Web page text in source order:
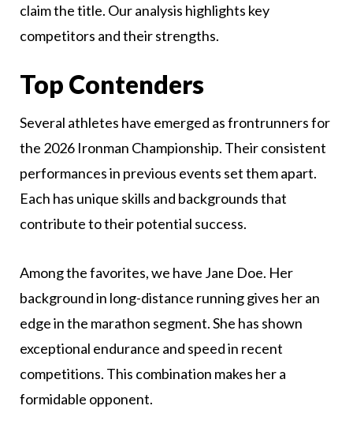
claim the title. Our analysis highlights key
competitors and their strengths.
Top Contenders
Several athletes have emerged as frontrunners for
the 2026 Ironman Championship. Their consistent
performances in previous events set them apart.
Each has unique skills and backgrounds that
contribute to their potential success.
Among the favorites, we have Jane Doe. Her
background in long-distance running gives her an
edge in the marathon segment. She has shown
exceptional endurance and speed in recent
competitions. This combination makes her a
formidable opponent.